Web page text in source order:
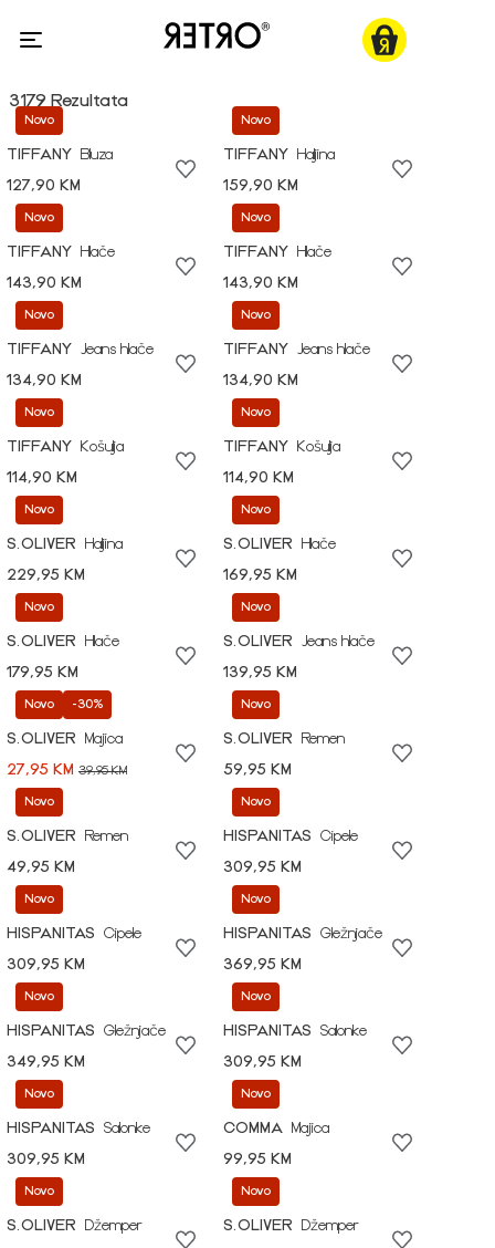
3179 Rezultata
Novo
TIFFANY
Bluza
127,90 KM
Novo
TIFFANY
Haljina
159,90 KM
Novo
TIFFANY
Hlače
143,90 KM
Novo
TIFFANY
Hlače
143,90 KM
Novo
TIFFANY
Jeans hlače
134,90 KM
Novo
TIFFANY
Jeans hlače
134,90 KM
Novo
TIFFANY
Košulja
114,90 KM
Novo
TIFFANY
Košulja
114,90 KM
Novo
S.OLIVER
Haljina
229,95 KM
Novo
S.OLIVER
Hlače
169,95 KM
Novo
S.OLIVER
Hlače
179,95 KM
Novo
S.OLIVER
Jeans hlače
139,95 KM
Novo -30%
S.OLIVER
Majica
27,95 KM 39,95 KM
Novo
S.OLIVER
Remen
59,95 KM
Novo
S.OLIVER
Remen
49,95 KM
Novo
HISPANITAS
Cipele
309,95 KM
Novo
HISPANITAS
Cipele
309,95 KM
Novo
HISPANITAS
Gležnjače
369,95 KM
Novo
HISPANITAS
Gležnjače
349,95 KM
Novo
HISPANITAS
Salonke
309,95 KM
Novo
HISPANITAS
Salonke
309,95 KM
Novo
COMMA
Majica
99,95 KM
Novo
S.OLIVER
Džemper
Novo
S.OLIVER
Džemper